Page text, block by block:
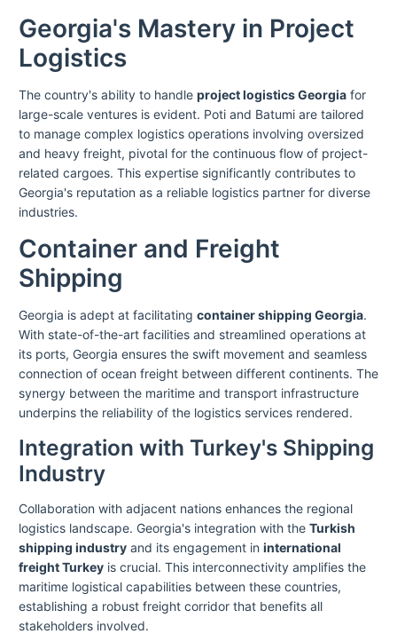
Georgia's Mastery in Project
Logistics
The country's ability to handle project logistics Georgia for
large-scale ventures is evident. Poti and Batumi are tailored
to manage complex logistics operations involving oversized
and heavy freight, pivotal for the continuous flow of project-
related cargoes. This expertise significantly contributes to
Georgia's reputation as a reliable logistics partner for diverse
industries.
Container and Freight
Shipping
Georgia is adept at facilitating container shipping Georgia.
With state-of-the-art facilities and streamlined operations at
its ports, Georgia ensures the swift movement and seamless
connection of ocean freight between different continents. The
synergy between the maritime and transport infrastructure
underpins the reliability of the logistics services rendered.
Integration with Turkey's Shipping
Industry
Collaboration with adjacent nations enhances the regional
logistics landscape. Georgia's integration with the Turkish
shipping industry and its engagement in international
freight Turkey is crucial. This interconnectivity amplifies the
maritime logistical capabilities between these countries,
establishing a robust freight corridor that benefits all
stakeholders involved.